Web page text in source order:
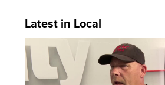
Latest in Local